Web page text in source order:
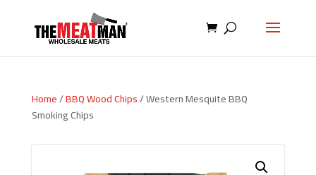
Home/BBQ Wood Chips/ Western Mesquite BBQ
Smoking Chips